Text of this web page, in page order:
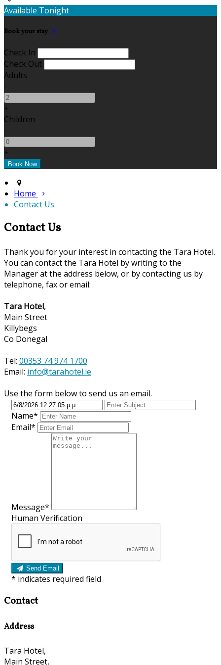
Available Tonight
Book your stay
Check In
Check Out
Adults
-
+
Children
-
+
Home
Contact Us
Contact Us
Thank you for your interest in contacting the Tara Hotel.
You can contact the Tara Hotel by writing to the
Manager at the address below, or by contacting us by
telephone, fax or email:
Tara Hotel,
Main Street
Killybegs
Co Donegal
Tel: 00353 74 974 1700
Email: info@tarahotel.ie
Use the form below to send us an email.
Name*
Email*
Message*
Human Verification
Send Email
* indicates required field
Contact
Address
Tara Hotel,
Main Street,